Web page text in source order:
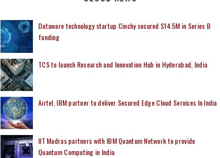
Dataware technology startup Cinchy secured $14.5M in Series B
funding
TCS to launch Research and Innovation Hub in Hyderabad, India
Airtel, IBM partner to deliver Secured Edge Cloud Services In India
IIT Madras partners with IBM Quantum Network to provide
Quantum Computing in India